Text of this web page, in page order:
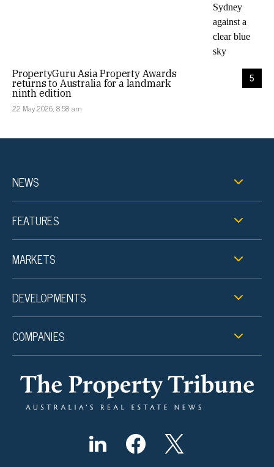
5
PropertyGuru Asia Property Awards
returns to Australia for a landmark
ninth edition
22 May 2026, 8:58 am
NEWS
FEATURES
MARKETS
DEVELOPMENTS
COMPANIES